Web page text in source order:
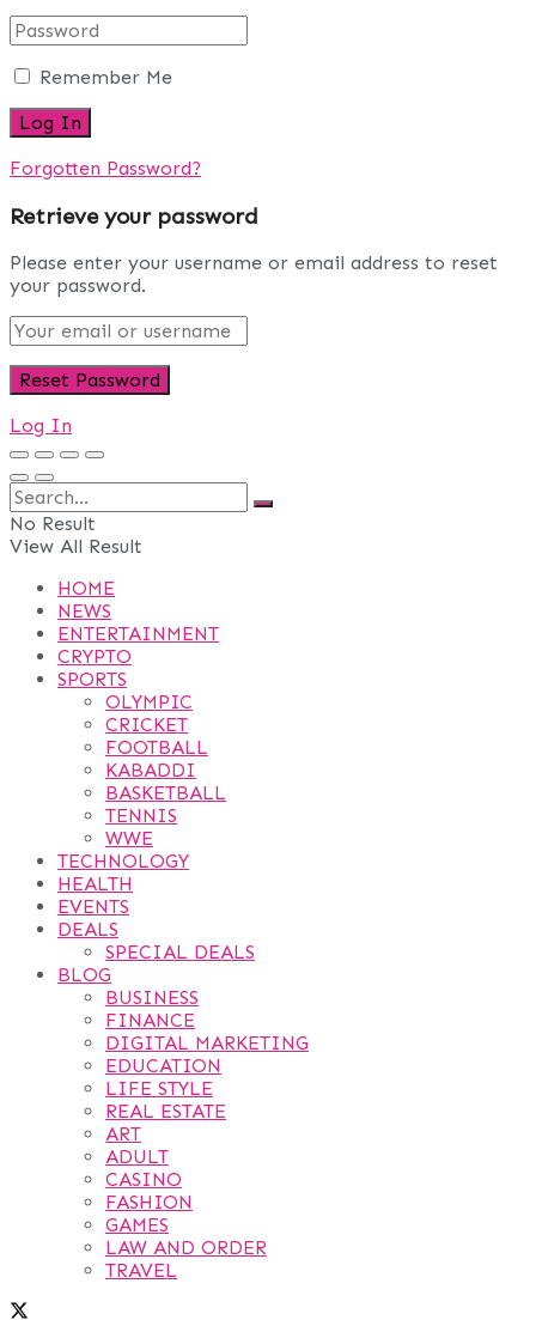
Remember Me
Forgotten Password?
Retrieve your password
Please enter your username or email address to reset
your password.
Log In
No Result
View All Result
HOME
NEWS
ENTERTAINMENT
CRYPTO
SPORTS
OLYMPIC
CRICKET
FOOTBALL
KABADDI
BASKETBALL
TENNIS
WWE
TECHNOLOGY
HEALTH
EVENTS
DEALS
SPECIAL DEALS
BLOG
BUSINESS
FINANCE
DIGITAL MARKETING
EDUCATION
LIFE STYLE
REAL ESTATE
ART
ADULT
CASINO
FASHION
GAMES
LAW AND ORDER
TRAVEL